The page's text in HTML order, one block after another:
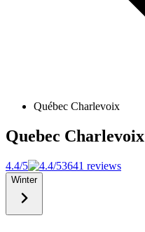
Québec Charlevoix
Quebec Charlevoix
4.4/5 3641 reviews
Winter